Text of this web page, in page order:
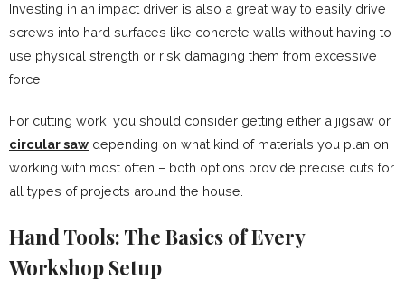
Investing in an impact driver is also a great way to easily drive
screws into hard surfaces like concrete walls without having to
use physical strength or risk damaging them from excessive
force.
For cutting work, you should consider getting either a jigsaw or
circular saw depending on what kind of materials you plan on
working with most often – both options provide precise cuts for
all types of projects around the house.
Hand Tools: The Basics of Every
Workshop Setup